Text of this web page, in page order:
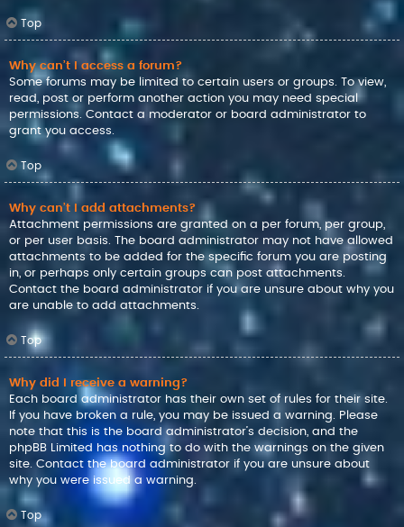
Top
Why can’t I access a forum?
Some forums may be limited to certain users or groups. To view,
read, post or perform another action you may need special
permissions. Contact a moderator or board administrator to
grant you access.
Top
Why can’t I add attachments?
Attachment permissions are granted on a per forum, per group,
or per user basis. The board administrator may not have allowed
attachments to be added for the specific forum you are posting
in, or perhaps only certain groups can post attachments.
Contact the board administrator if you are unsure about why you
are unable to add attachments.
Top
Why did I receive a warning?
Each board administrator has their own set of rules for their site.
If you have broken a rule, you may be issued a warning. Please
note that this is the board administrator’s decision, and the
phpBB Limited has nothing to do with the warnings on the given
site. Contact the board administrator if you are unsure about
why you were issued a warning.
Top